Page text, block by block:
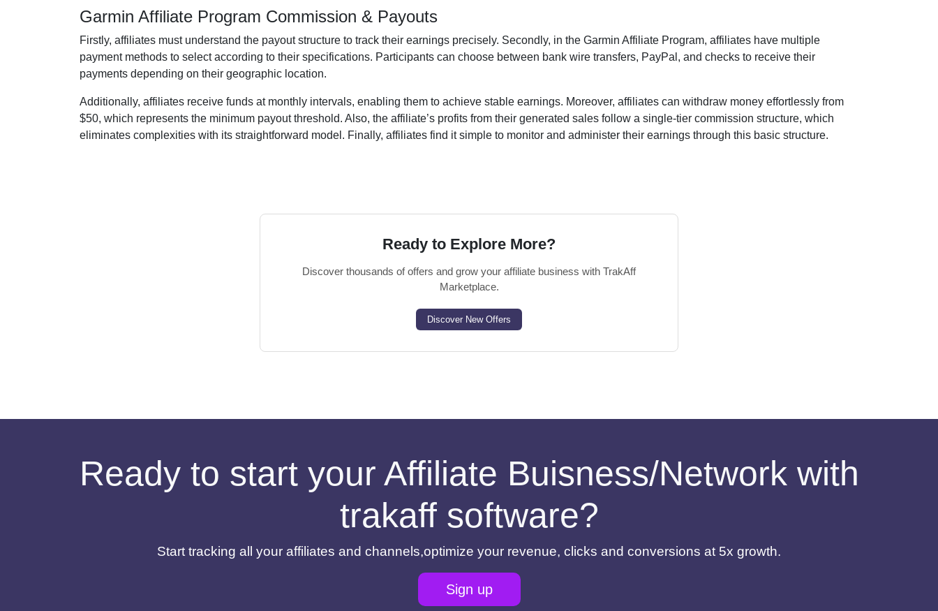
Garmin Affiliate Program Commission & Payouts
Firstly, affiliates must understand the payout structure to track their earnings precisely. Secondly, in the Garmin Affiliate Program, affiliates have multiple
payment methods to select according to their specifications. Participants can choose between bank wire transfers, PayPal, and checks to receive their
payments depending on their geographic location.
Additionally, affiliates receive funds at monthly intervals, enabling them to achieve stable earnings. Moreover, affiliates can withdraw money effortlessly from
$50, which represents the minimum payout threshold. Also, the affiliate’s profits from their generated sales follow a single-tier commission structure, which
eliminates complexities with its straightforward model. Finally, affiliates find it simple to monitor and administer their earnings through this basic structure.
Ready to Explore More?
Discover thousands of offers and grow your affiliate business with TrakAff
Marketplace.
Discover New Offers
Ready to start your Affiliate Buisness/Network with
trakaff software?
Start tracking all your affiliates and channels,optimize your revenue, clicks and conversions at 5x growth.
Sign up